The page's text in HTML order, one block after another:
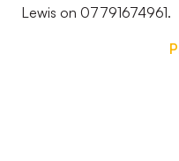
Lewis on 07791674961.